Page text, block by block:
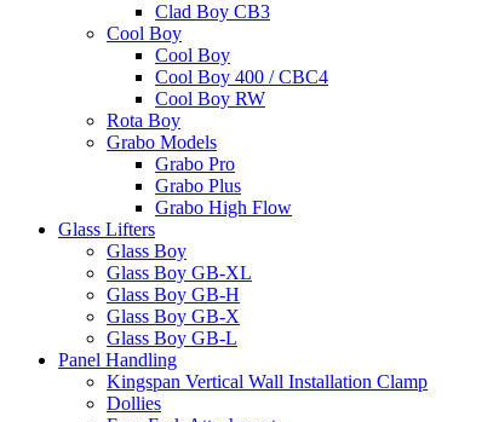
Clad Boy CB3
Cool Boy
Cool Boy
Cool Boy 400 / CBC4
Cool Boy RW
Rota Boy
Grabo Models
Grabo Pro
Grabo Plus
Grabo High Flow
Glass Lifters
Glass Boy
Glass Boy GB-XL
Glass Boy GB-H
Glass Boy GB-X
Glass Boy GB-L
Panel Handling
Kingspan Vertical Wall Installation Clamp
Dollies